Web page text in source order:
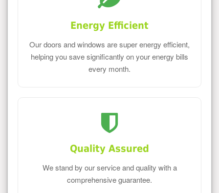
Energy Efficient
Our doors and windows are super energy efficient,
helping you save significantly on your energy bills
every month.
Quality Assured
We stand by our service and quality with a
comprehensive guarantee.